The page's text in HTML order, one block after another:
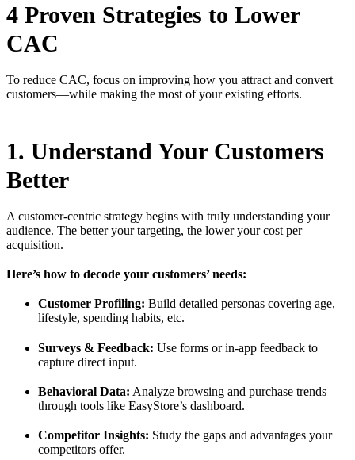
4 Proven Strategies to Lower
CAC
To reduce CAC, focus on improving how you attract and convert
customers—while making the most of your existing efforts.
1. Understand Your Customers
Better
A customer-centric strategy begins with truly understanding your
audience. The better your targeting, the lower your cost per
acquisition.
Here’s how to decode your customers’ needs:
Customer Profiling: Build detailed personas covering age,
lifestyle, spending habits, etc.
Surveys & Feedback: Use forms or in-app feedback to
capture direct input.
Behavioral Data: Analyze browsing and purchase trends
through tools like EasyStore’s dashboard.
Competitor Insights: Study the gaps and advantages your
competitors offer.